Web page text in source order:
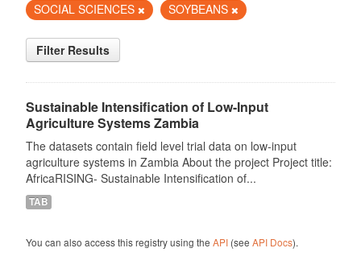
SOCIAL SCIENCES
SOYBEANS
Filter Results
Sustainable Intensification of Low-Input
Agriculture Systems Zambia
The datasets contain field level trial data on low-input
agriculture systems in Zambia About the project Project title:
AfricaRISING- Sustainable Intensification of...
TAB
You can also access this registry using the API(see API Docs).